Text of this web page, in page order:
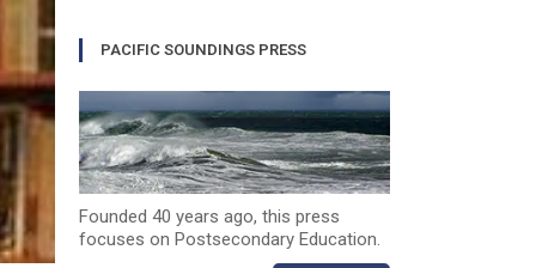
PACIFIC SOUNDINGS PRESS
Founded 40 years ago, this press
focuses on Postsecondary Education.